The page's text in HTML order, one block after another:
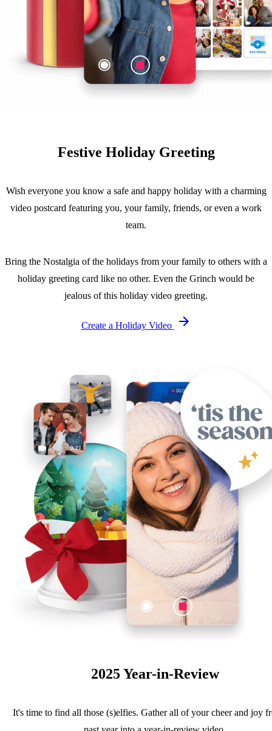
Festive Holiday Greeting
Wish everyone you know a safe and happy holiday with a charming
video postcard featuring you, your family, friends, or even a work
team.
Bring the Nostalgia of the holidays from your family to others with a
holiday greeting card like no other. Even the Grinch would be
jealous of this holiday video greeting.
Create a Holiday Video
2025 Year-in-Review
It's time to find all those (s)elfies. Gather all of your cheer and joy